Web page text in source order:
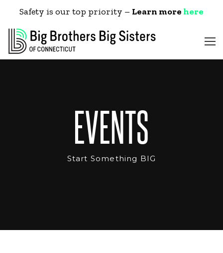
Safety is our top priority – Learn more here
EVENTS
Start Something BIG